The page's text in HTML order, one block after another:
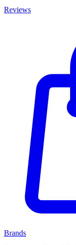
Reviews
Brands